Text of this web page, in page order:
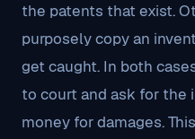
the patents that exist.
purposely copy an
get caught. In both
to court and ask for the
money for damages.